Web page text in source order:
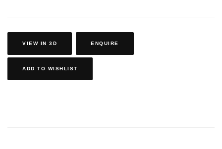
VIEW IN 3D ENQUIRE
ADD TO WISHLIST